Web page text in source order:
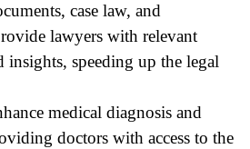
case law, and
lawyers with relevant
insights, speeding up the legal
medical diagnosis and
doctors with access to the